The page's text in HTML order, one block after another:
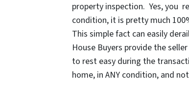
property inspection. Yes, you
condition, it is pretty much
This simple fact can easily
House Buyers provide the
to rest easy during the
home, in ANY condition, and